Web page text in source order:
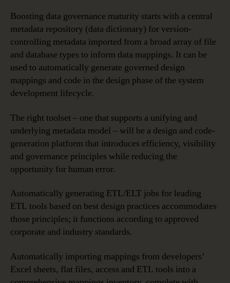
Boosting data governance maturity starts with a central
metadata repository (data dictionary) for version-
controlling metadata imported from a broad array of file
and database types to inform data mappings. It can be
used to automatically generate governed design
mappings and code in the design phase of the system
development lifecycle.
The right toolset – one that supports a unifying and
underlying metadata model – will be a design and code-
generation platform that introduces efficiency, visibility
and governance principles while reducing the
opportunity for human error.
Automatically generating ETL/ELT jobs for leading
ETL tools based on best design practices accommodates
those principles; it functions according to approved
corporate and industry standards.
Automatically importing mappings from developers’
Excel sheets, flat files, access and ETL tools into a